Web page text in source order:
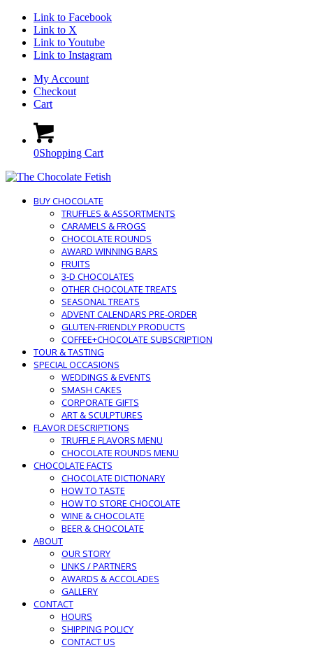
Link to Facebook
Link to X
Link to Youtube
Link to Instagram
My Account
Checkout
Cart
0Shopping Cart
BUY CHOCOLATE
TRUFFLES & ASSORTMENTS
CARAMELS & FROGS
CHOCOLATE ROUNDS
AWARD WINNING BARS
FRUITS
3-D CHOCOLATES
OTHER CHOCOLATE TREATS
SEASONAL TREATS
ADVENT CALENDARS PRE-ORDER
GLUTEN-FRIENDLY PRODUCTS
COFFEE+CHOCOLATE SUBSCRIPTION
TOUR & TASTING
SPECIAL OCCASIONS
WEDDINGS & EVENTS
SMASH CAKES
CORPORATE GIFTS
ART & SCULPTURES
FLAVOR DESCRIPTIONS
TRUFFLE FLAVORS MENU
CHOCOLATE ROUNDS MENU
CHOCOLATE FACTS
CHOCOLATE DICTIONARY
HOW TO TASTE
HOW TO STORE CHOCOLATE
WINE & CHOCOLATE
BEER & CHOCOLATE
ABOUT
OUR STORY
LINKS / PARTNERS
AWARDS & ACCOLADES
GALLERY
CONTACT
HOURS
SHIPPING POLICY
CONTACT US